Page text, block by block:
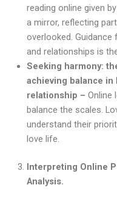
reading online given
a mirror, reflecting
overlooked. Guidance
and relationships is
Seeking harmony:
achieving balance
relationship – Online
balance the scales.
understand their
love life.
Interpreting Online
Analysis.